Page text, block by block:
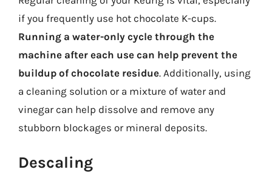
if you frequently use hot chocolate K-cups.
Running a water-only cycle through the
machine after each use can help prevent the
buildup of chocolate residue. Additionally, using
a cleaning solution or a mixture of water and
vinegar can help dissolve and remove any
stubborn blockages or mineral deposits.
Descaling